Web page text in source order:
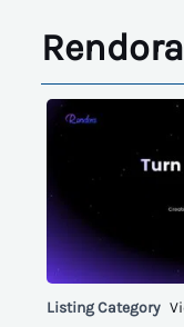
Listing Category